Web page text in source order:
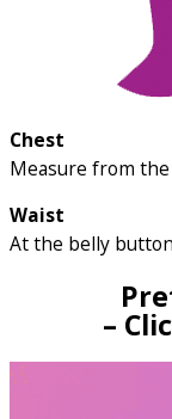
Chest
Measure from
Waist
At the belly
–